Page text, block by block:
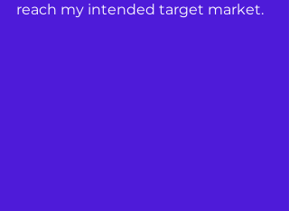
reach my intended target market.